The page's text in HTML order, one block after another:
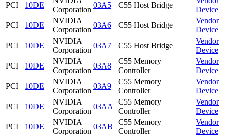
PCI 10DE
Corporation
03A5 C55 Host Bridge
Device
PCI
10DE
NVIDIA
Corporation
03A6 C55 Host Bridge
Vendor
Device
PCI
10DE
NVIDIA
Corporation
03A7 C55 Host Bridge
Vendor
Device
PCI
10DE
NVIDIA
Corporation
03A8
C55 Memory
Controller
Vendor
Device
PCI
10DE
NVIDIA
Corporation
03A9
C55 Memory
Controller
Vendor
Device
PCI
10DE
NVIDIA
Corporation
03AA
C55 Memory
Controller
Vendor
Device
PCI
10DE
NVIDIA
Corporation
03AB
C55 Memory
Controller
Vendor
Device